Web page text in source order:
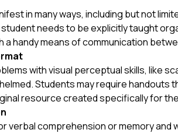
in many ways, including but not
needs to be explicitly taught
handy means of communication
with visual perceptual skills, like
Students may require handouts
resource created specifically for
verbal comprehension or memory